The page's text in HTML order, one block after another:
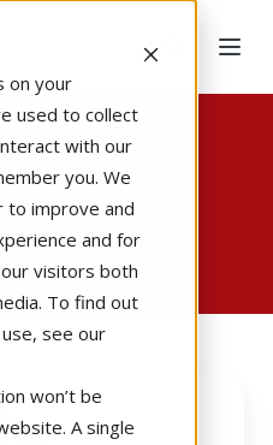
on your
used to collect
with our
you. We
to improve and
and for
visitors both
To find out
see our
won’t be
A single
Privacy
Policy